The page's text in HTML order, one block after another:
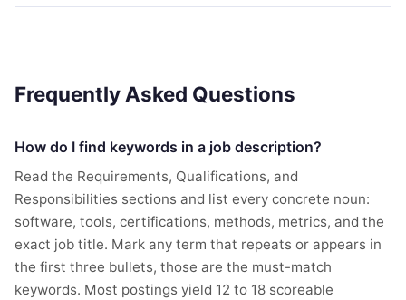
Frequently Asked Questions
How do I find keywords in a job description?
Read the Requirements, Qualifications, and
Responsibilities sections and list every concrete noun:
software, tools, certifications, methods, metrics, and the
exact job title. Mark any term that repeats or appears in
the first three bullets, those are the must-match
keywords. Most postings yield 12 to 18 scoreable